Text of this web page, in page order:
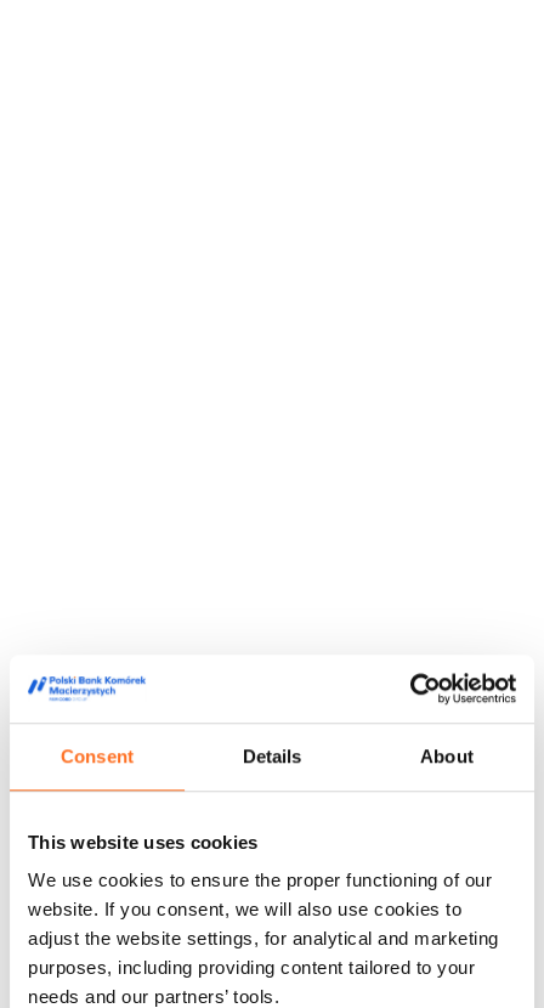
Consent Details About
This website uses cookies
We use cookies to ensure the proper functioning of our
website. If you consent, we will also use cookies to
adjust the website settings, for analytical and marketing
purposes, including providing content tailored to your
needs and our partners’ tools.
We are trusted by doctors, midwives and people from the
world of film and media, appreciating our high quality service
and innovative approach to stem cell storage.
Feedback from our customers